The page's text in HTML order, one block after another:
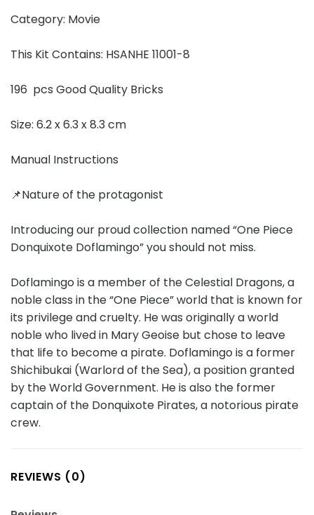
Category: Movie
This Kit Contains: HSANHE 11001-8
196 pcs Good Quality Bricks
Size: 6.2 x 6.3 x 8.3 cm
Manual Instructions
📌Nature of the protagonist
Introducing our proud collection named “One Piece
Donquixote Doflamingo” you should not miss.
Doflamingo is a member of the Celestial Dragons, a
noble class in the “One Piece” world that is known for
its privilege and cruelty. He was originally a world
noble who lived in Mary Geoise but chose to leave
that life to become a pirate. Doflamingo is a former
Shichibukai (Warlord of the Sea), a position granted
by the World Government. He is also the former
captain of the Donquixote Pirates, a notorious pirate
crew.
REVIEWS (0)